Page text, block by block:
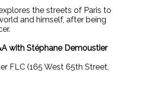
the streets of Paris to
and himself, after being
with Stéphane Demoustier
FLC (165 West 65th Street,